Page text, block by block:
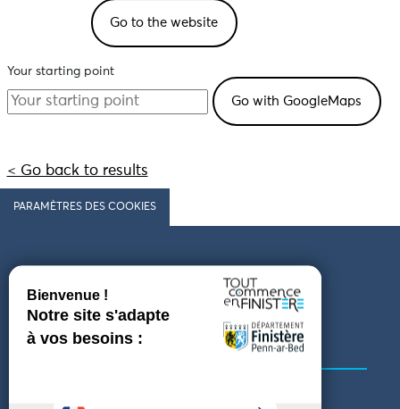
Go to the website
Your starting point
< Go back to results
PARAMÈTRES DES COOKIES
Follow us